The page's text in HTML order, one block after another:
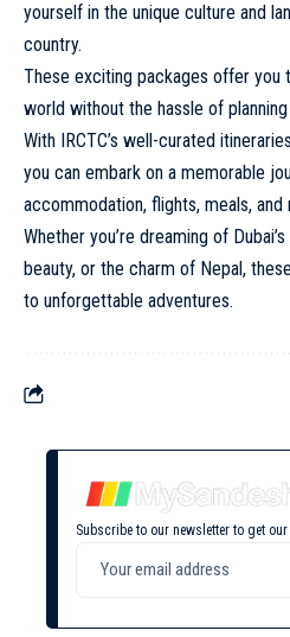
yourself in the unique culture and
country.
These exciting packages offer you
world without the hassle of
With IRCTC’s well-curated
you can embark on a memorable
accommodation, flights, meals, and
Whether you’re dreaming of
beauty, or the charm of Nepal,
to unforgettable adventures.
Subscribe to our newsletter to get